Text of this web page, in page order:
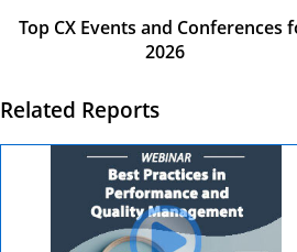
Top CX Events and Conferences
2026
Related Reports